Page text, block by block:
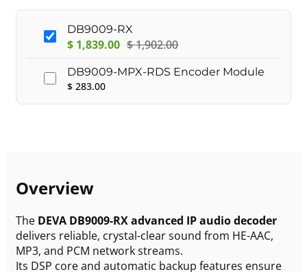
DB9009-RX
$ 1,839.00 $1,902.00
DB9009-MPX-RDS Encoder Module
$ 283.00
Overview
The DEVA DB9009-RX advanced IP audio decoder
delivers reliable, crystal-clear sound from HE-AAC,
MP3, and PCM network streams.
Its DSP core and automatic backup features ensure